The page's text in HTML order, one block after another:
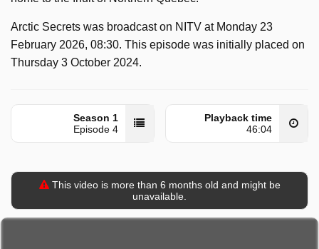
Arctic Secrets was broadcast on NITV at Monday 23
February 2026, 08:30. This episode was initially placed on
Thursday 3 October 2024.
Season 1
Episode 4
Playback time
46:04
This video is more than 6 months old and might be
unavailable.